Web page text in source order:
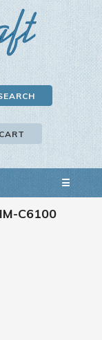
☰
C6100